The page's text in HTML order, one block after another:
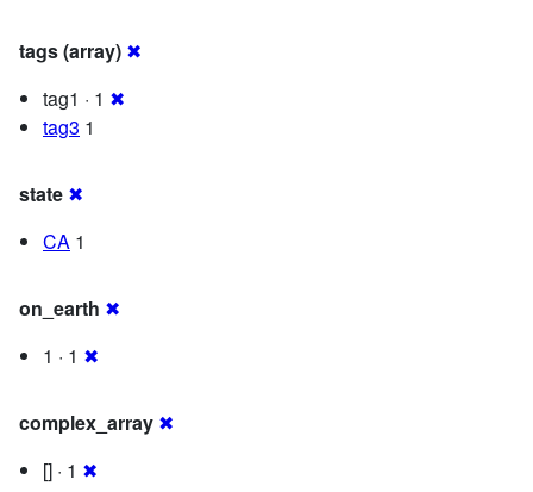
tags (array) ✖
tag1 · 1 ✖
tag3 1
state ✖
CA 1
on_earth ✖
1 · 1 ✖
complex_array ✖
[] · 1 ✖